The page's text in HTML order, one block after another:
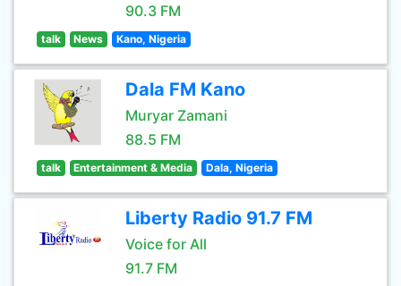
90.3 FM
talk News Kano, Nigeria
Dala FM Kano
Muryar Zamani
88.5 FM
talk Entertainment & Media Dala, Nigeria
Liberty Radio 91.7 FM
Voice for All
91.7 FM